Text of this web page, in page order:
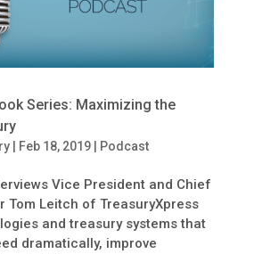
Series: Maximizing the
| Feb 18, 2019| Podcast
Vice President and Chief
Tom Leitch of TreasuryXpress
and treasury systems that
dramatically, improve